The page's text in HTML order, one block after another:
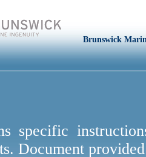
Brunswick
specific
Document